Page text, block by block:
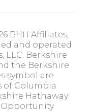
BHH Affiliates,
and operated
LLC. Berkshire
the Berkshire
symbol are
of Columbia
Hathaway
Opportunity